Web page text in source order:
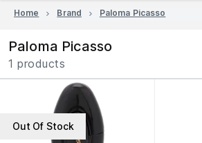
Home Brand Paloma Picasso
Paloma Picasso
1 products
Out Of Stock